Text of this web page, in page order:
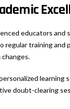
educators
regular training
doubt-clearing